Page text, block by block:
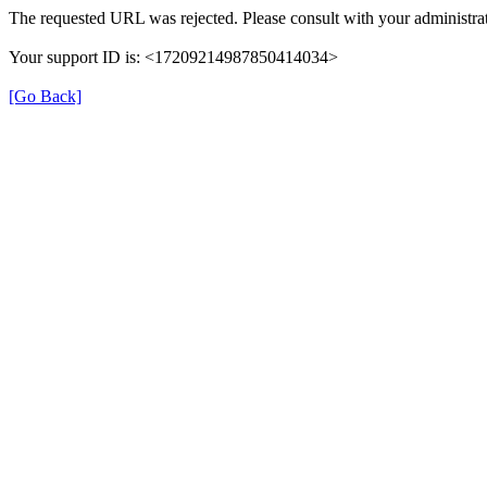
The requested URL was rejected. Please consult with your
Your support ID is: <17209214987850414034>
[Go Back]